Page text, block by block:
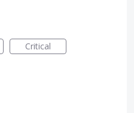
Critical